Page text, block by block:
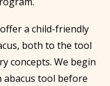
a child-friendly
both to the tool
concepts. We begin
abacus tool before